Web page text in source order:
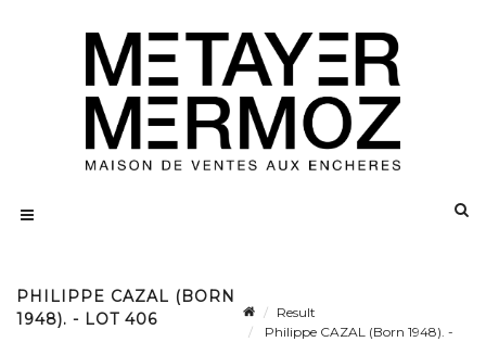
PHILIPPE CAZAL (BORN
1948). - LOT 406
Result
Philippe CAZAL (Born 1948). -